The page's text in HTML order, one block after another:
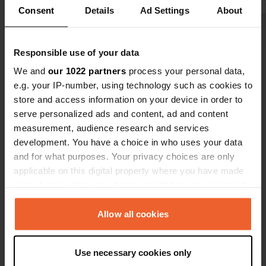
Consent Details Ad Settings About
Responsible use of your data
We and our 1022 partners process your personal data,
e.g. your IP-number, using technology such as cookies to
store and access information on your device in order to
serve personalized ads and content, ad and content
measurement, audience research and services
development. You have a choice in who uses your data
and for what purposes. Your privacy choices are only
applicable on this digital property where you have made
any time from the Cookie Declaration or by clicking on
the Privacy trigger icon.
Collect information about your geographical location
Allow all cookies
Use necessary cookies only
camper,
Have you been here?
Contact
422 00, Meteora Municipality, Greece